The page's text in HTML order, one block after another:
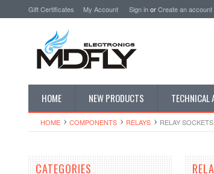
Gift Certificates My Account Sign inorCreate an account
HOME NEW PRODUCTS TECHNICAL
HOME COMPONENTS RELAYS RELAY SOCKETS
CATEGORIES